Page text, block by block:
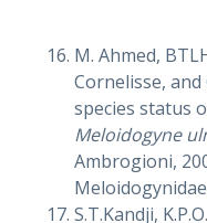
M. Ahmed,
Cornelisse, and
species status
Meloidogyne
Ambrogioni,
S.T.Kandji,